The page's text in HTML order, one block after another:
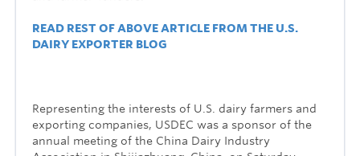
READ REST OF ABOVE ARTICLE FROM THE U.S.
DAIRY EXPORTER BLOG
Representing the interests of U.S. dairy farmers and
exporting companies, USDEC was a sponsor of the
annual meeting of the China Dairy Industry